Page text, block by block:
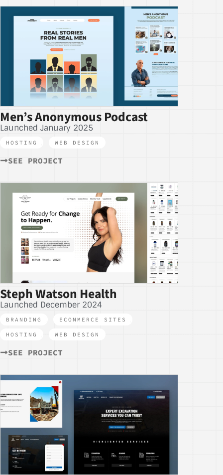
Men’s Anonymous Podcast
Launched January 2025
HOSTING WEB DESIGN
SEE PROJECT
Steph Watson Health
Launched December 2024
BRANDING ECOMMERCE SITES
HOSTING WEB DESIGN
SEE PROJECT